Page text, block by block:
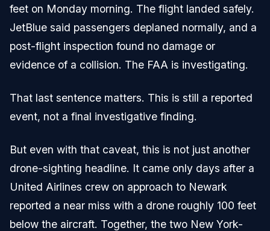
feet on Monday morning. The flight landed safely.
JetBlue said passengers deplaned normally, and a
post-flight inspection found no damage or
evidence of a collision. The FAA is investigating.
That last sentence matters. This is still a reported
event, not a final investigative finding.
But even with that caveat, this is not just another
drone-sighting headline. It came only days after a
United Airlines crew on approach to Newark
reported a near miss with a drone roughly 100 feet
below the aircraft. Together, the two New York-